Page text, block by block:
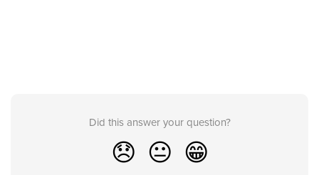
Did this answer your question?
😞 😐 😁